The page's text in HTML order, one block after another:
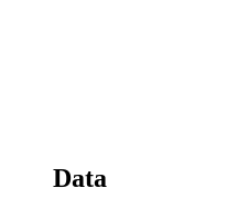
Data